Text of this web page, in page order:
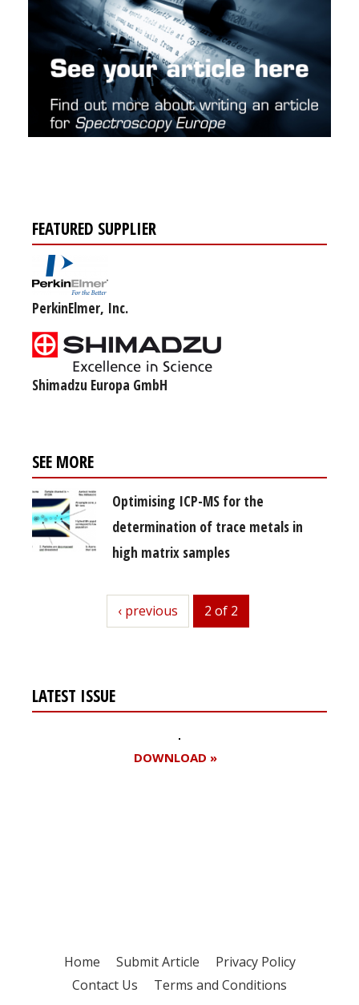
FEATURED SUPPLIER
PerkinElmer, Inc.
Shimadzu Europa GmbH
SEE MORE
Optimising ICP-MS for the
determination of trace metals in
high matrix samples
previous
‹ previous 2 of 2
LATEST ISSUE
DOWNLOAD »
Home Submit Article
Privacy Policy
Contact Us
Terms and Conditions